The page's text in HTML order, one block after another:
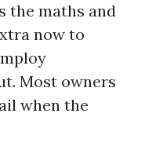
the maths and
now to
Most owners
when the